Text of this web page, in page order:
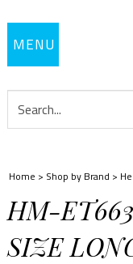
Toggle
Home > Shop by Brand >
HM-
SIZE